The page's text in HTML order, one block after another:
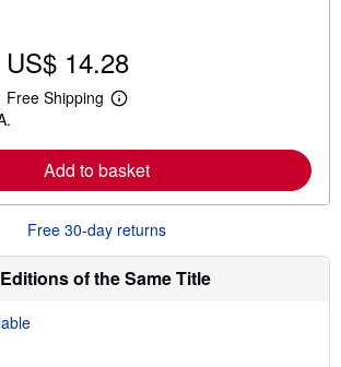
o
u
t
s
p
p
i
n
r
a
e
US$ 14.28
Free Shipping
L
r
n
o
e
a
o
Add to basket
Free 30-day returns
of the Same Title